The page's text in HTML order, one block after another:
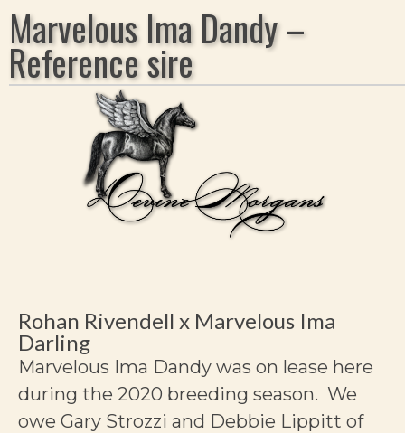
Marvelous Ima Dandy –
Reference sire
Rohan Rivendell x Marvelous Ima
Darling
Marvelous Ima Dandy was on lease here
during the 2020 breeding season. We
owe Gary Strozzi and Debbie Lippitt of